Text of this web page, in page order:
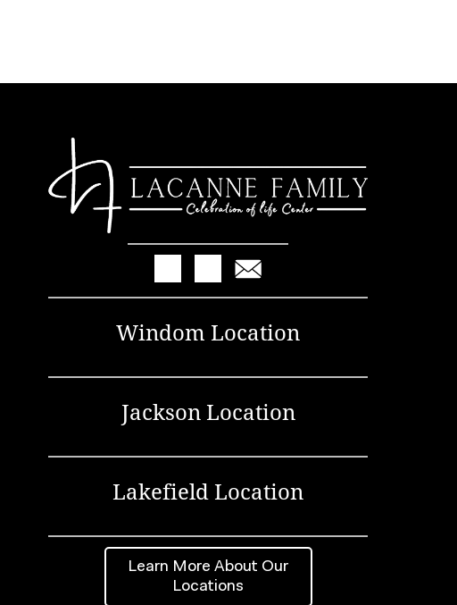
Windom Location
Jackson Location
Lakefield Location
Learn More About Our
Locations